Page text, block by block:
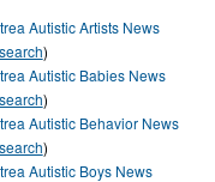
Autistic Artists News
)
Autistic Babies News
)
Autistic Behavior News
)
Autistic Boys News